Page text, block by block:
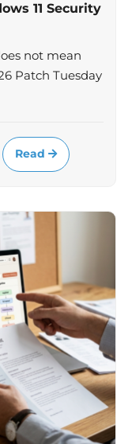
11 Security
not mean
Patch Tuesday
Read